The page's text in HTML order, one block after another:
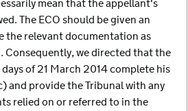
mean that the appellant's
The ECO should be given an
relevant documentation as
Consequently, we directed that the
of 21 March 2014 complete his
and provide the Tribunal with any
relied on or referred to in the